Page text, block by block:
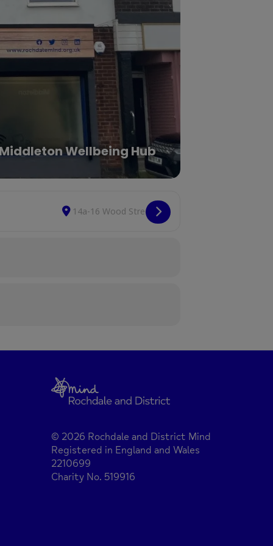
Wellbeing Hub
Destination Address - Social Space Drop-In
Copy Destination
© 2026 Rochdale and District Mind
Registered in England and Wales
2210699
Charity No. 519916